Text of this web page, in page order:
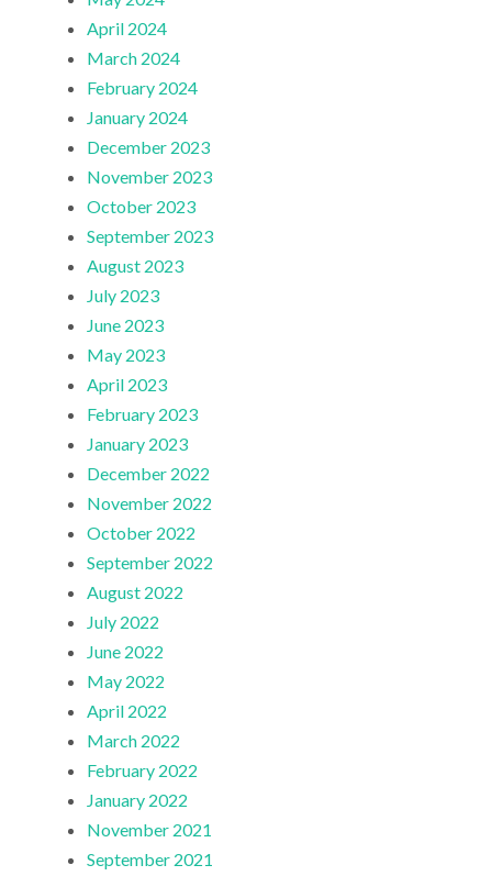
April 2024
March 2024
February 2024
January 2024
December 2023
November 2023
October 2023
September 2023
August 2023
July 2023
June 2023
May 2023
April 2023
February 2023
January 2023
December 2022
November 2022
October 2022
September 2022
August 2022
July 2022
June 2022
May 2022
April 2022
March 2022
February 2022
January 2022
November 2021
September 2021